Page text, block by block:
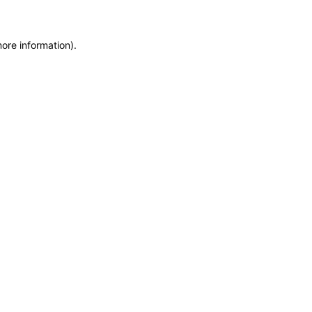
information).